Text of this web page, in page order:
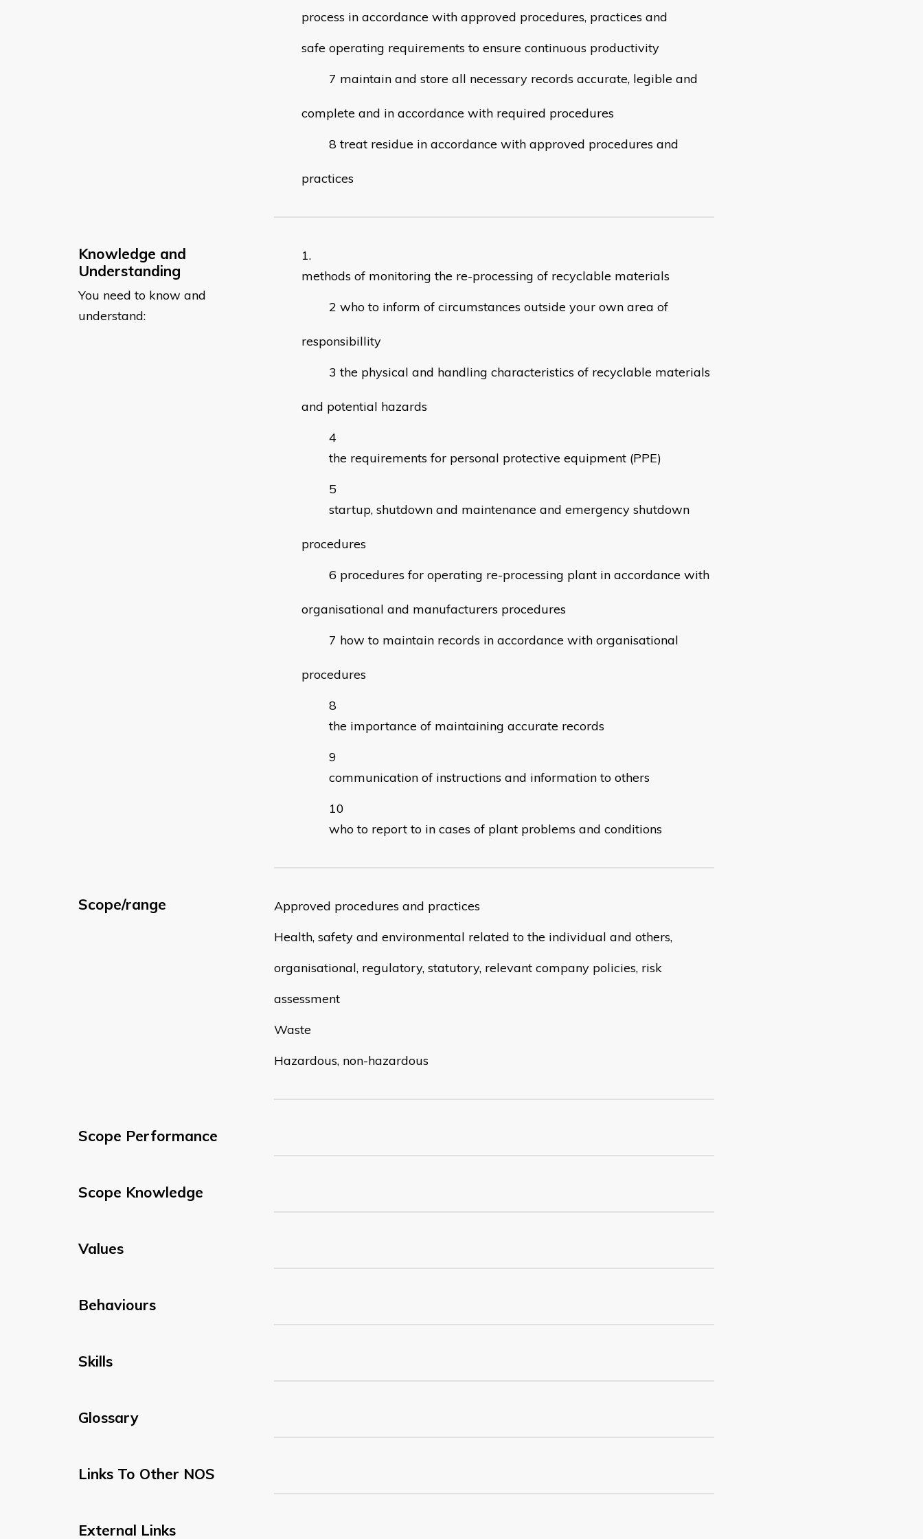
process in accordance with approved procedures, practices and
safe operating requirements to ensure continuous productivity
maintain and store all necessary records accurate, legible and
complete and in accordance with required procedures
treat residue in accordance with approved procedures and
practices
Knowledge and
Understanding
You need to know and
understand:
methods of monitoring the re-processing of recyclable materials
who to inform of circumstances outside your own area of
responsibillity
the physical and handling characteristics of recyclable materials
and potential hazards
the requirements for personal protective equipment (PPE)
startup, shutdown and maintenance and emergency shutdown
procedures
procedures for operating re-processing plant in accordance with
organisational and manufacturers procedures
how to maintain records in accordance with organisational
procedures
the importance of maintaining accurate records
communication of instructions and information to others
who to report to in cases of plant problems and conditions
Scope/range
Approved procedures and practices
Health, safety and environmental related to the individual and others,
organisational, regulatory, statutory, relevant company policies, risk
assessment
Waste
Hazardous, non-hazardous
Scope Performance
Scope Knowledge
Values
Behaviours
Skills
Glossary
Links To Other NOS
External Links